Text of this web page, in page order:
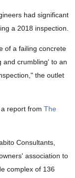
had significant
a 2018 inspection.
of a failing concrete
and crumbling' to an
the outlet
report from The
Consultants,
association to
complex of 136